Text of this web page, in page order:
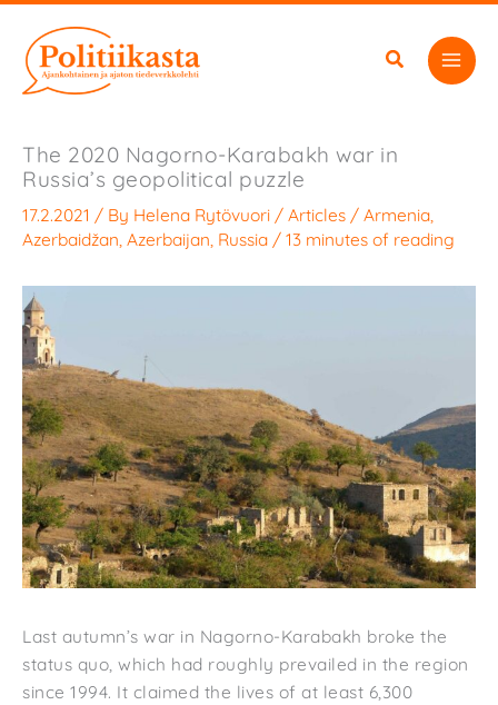
content
The 2020 Nagorno-Karabakh war in
Russia’s geopolitical puzzle
17.2.2021 / By Helena Rytövuori / Articles / Armenia
Azerbaidžan Azerbaijan Russia / 13 minutes of reading
Last autumn’s war in Nagorno-Karabakh broke the
status quo, which had roughly prevailed in the region
since 1994. It claimed the lives of at least 6,300